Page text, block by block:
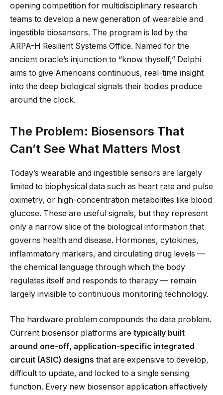
opening competition for multidisciplinary research
teams to develop a new generation of wearable and
ingestible biosensors. The program is led by the
ARPA-H Resilient Systems Office. Named for the
ancient oracle’s injunction to “know thyself,” Delphi
aims to give Americans continuous, real-time insight
into the deep biological signals their bodies produce
around the clock.
The Problem: Biosensors That
Can’t See What Matters Most
Today’s wearable and ingestible sensors are largely
limited to biophysical data such as heart rate and pulse
oximetry, or high-concentration metabolites like blood
glucose. These are useful signals, but they represent
only a narrow slice of the biological information that
governs health and disease. Hormones, cytokines,
inflammatory markers, and circulating drug levels —
the chemical language through which the body
regulates itself and responds to therapy — remain
largely invisible to continuous monitoring technology.
The hardware problem compounds the data problem.
Current biosensor platforms are typically built
around one-off, application-specific integrated
circuit (ASIC) designs that are expensive to develop,
difficult to update, and locked to a single sensing
function. Every new biosensor application effectively